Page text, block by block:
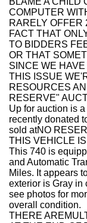
COMPUTER
RARELY OFFER
FACT THAT
TO BIDDERS
OR THAT
SINCE WE
THIS ISSUE
RESOURCES
RESERVE"
Up for auction is a
recently donated
sold atNO
THIS VEHICLE
This 740 is
and Automatic
Miles. It appears
exterior is Gray in
see photos for
overall condition.
THERE